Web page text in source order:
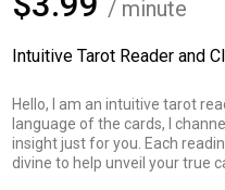
/ minute
Intuitive Tarot Reader and
Hello, I am an intuitive tarot
language of the cards, I
insight just for you. Each
divine to help unveil your true